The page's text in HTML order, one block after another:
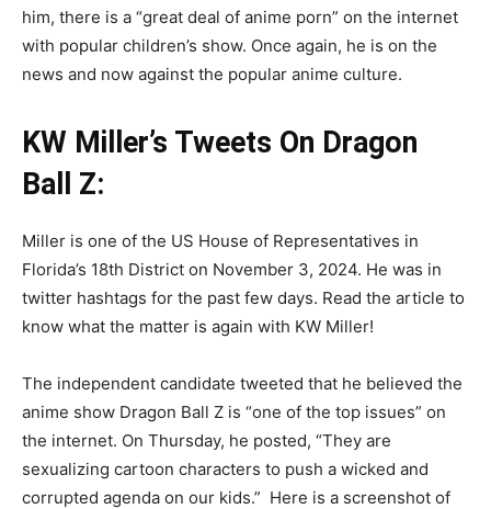
him, there is a “great deal of anime porn” on the internet
with popular children’s show. Once again, he is on the
news and now against the popular anime culture.
KW Miller’s Tweets On Dragon
Ball Z:
Miller is one of the US House of Representatives in
Florida’s 18th District on November 3, 2024. He was in
twitter hashtags for the past few days. Read the article to
know what the matter is again with KW Miller!
The independent candidate tweeted that he believed the
anime show Dragon Ball Z is “one of the top issues” on
the internet. On Thursday, he posted, “They are
sexualizing cartoon characters to push a wicked and
corrupted agenda on our kids.” Here is a screenshot of